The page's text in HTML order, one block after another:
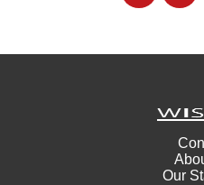
Our